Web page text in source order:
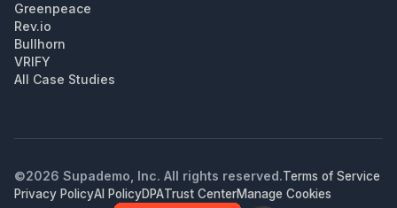
Greenpeace
Rev.io
Bullhorn
VRIFY
All Case Studies
©2026 Supademo, Inc. All rights reserved.Terms of Service
Privacy PolicyAI PolicyDPATrust CenterManage Cookies